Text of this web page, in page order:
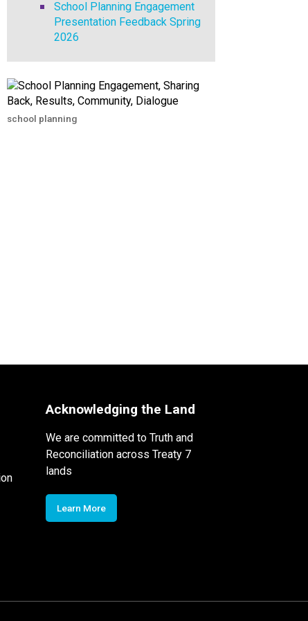
School Planning Engagement
Presentation Feedback Spring
2026
school planning
Acknowledging the Land
We are committed to Truth and
Reconciliation across Treaty 7
lands
Learn More